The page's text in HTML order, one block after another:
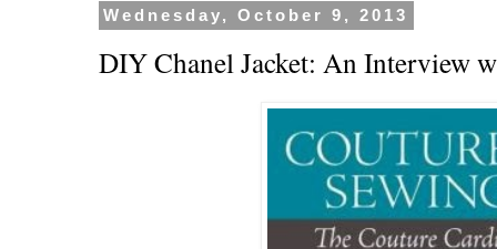
Wednesday, October 9, 2013
DIY Chanel Jacket: An Interview